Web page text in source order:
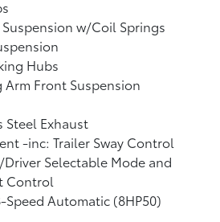
w/Coil Springs
Hubs
Arm Front Suspension
Steel Exhaust
-inc: Trailer Sway Control
Selectable Mode and
Control
Speed Automatic (8HP50)